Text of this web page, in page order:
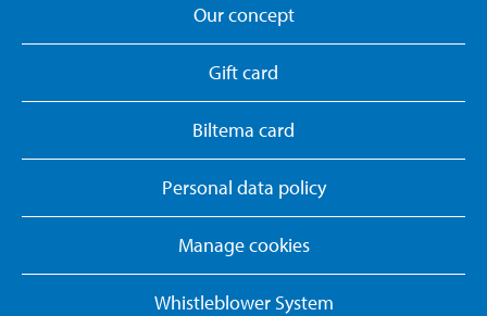
Our concept
Gift card
Biltema card
Personal data policy
Manage cookies
Whistleblower System